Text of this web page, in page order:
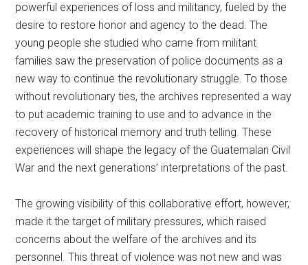
powerful experiences of loss and militancy, fueled by the
desire to restore honor and agency to the dead. The
young people she studied who came from militant
families saw the preservation of police documents as a
new way to continue the revolutionary struggle. To those
without revolutionary ties, the archives represented a way
to put academic training to use and to advance in the
recovery of historical memory and truth telling. These
experiences will shape the legacy of the Guatemalan Civil
War and the next generations’ interpretations of the past.
The growing visibility of this collaborative effort, however,
made it the target of military pressures, which raised
concerns about the welfare of the archives and its
personnel. This threat of violence was not new and was